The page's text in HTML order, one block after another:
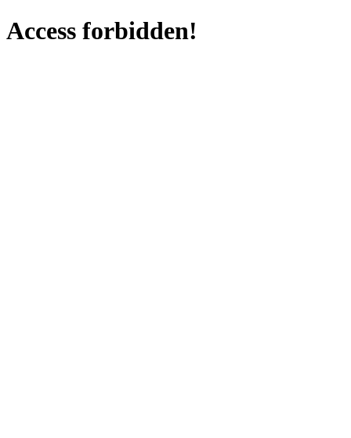
Access forbidden!